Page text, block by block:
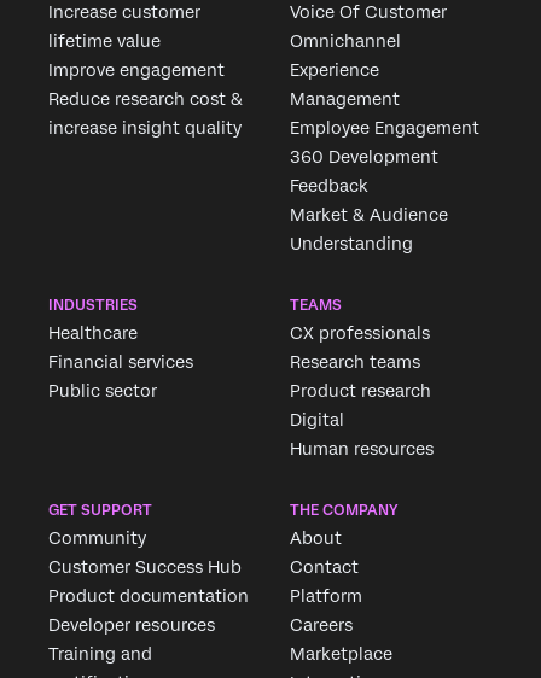
Increase customer
lifetime value
Improve engagement
Reduce research cost &
increase insight quality
Voice Of Customer
Omnichannel
Experience
Management
Employee Engagement
360 Development
Feedback
Market & Audience
Understanding
INDUSTRIES
Healthcare
Financial services
Public sector
TEAMS
CX professionals
Research teams
Product research
Digital
Human resources
GET SUPPORT
Community
Customer Success Hub
Product documentation
Developer resources
Training and
THE COMPANY
About
Contact
Platform
Careers
Marketplace